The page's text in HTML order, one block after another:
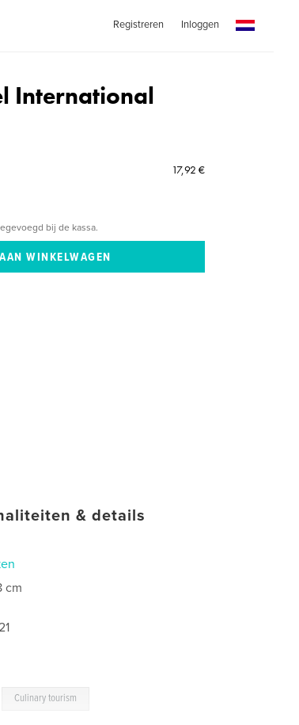
Registreren Inloggen
International
17,92 €
bij de kassa.
& details
cm
Culinary tourism